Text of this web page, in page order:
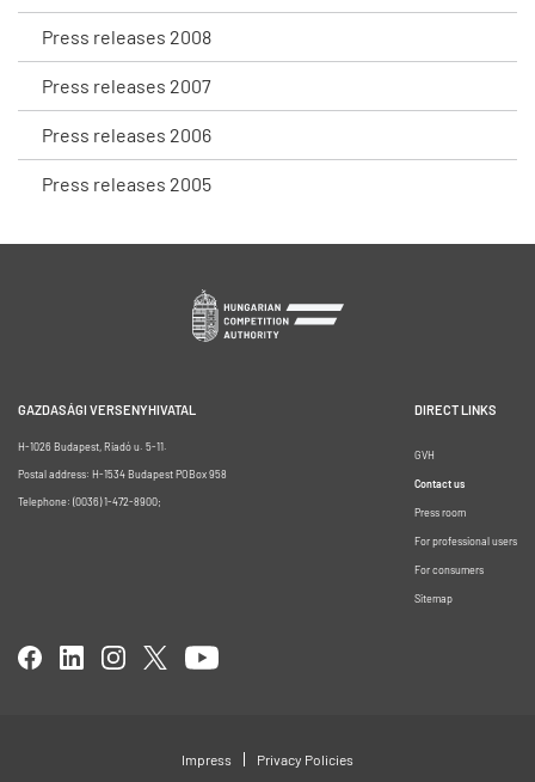
Press releases 2008
Press releases 2007
Press releases 2006
Press releases 2005
GAZDASÁGI VERSENYHIVATAL
H-1026 Budapest, Riadó u. 5-11.
Postal address: H-1534 Budapest POBox 958
Telephone: (0036) 1-472-8900;
DIRECT LINKS
GVH
Contact us
Press room
For professional users
For consumers
Sitemap
Impress Privacy Policies